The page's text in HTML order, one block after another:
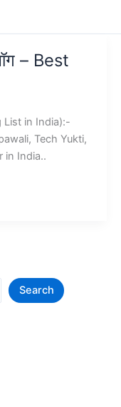
– Best
List in India):-
Tech Yukti,
in India..
Search